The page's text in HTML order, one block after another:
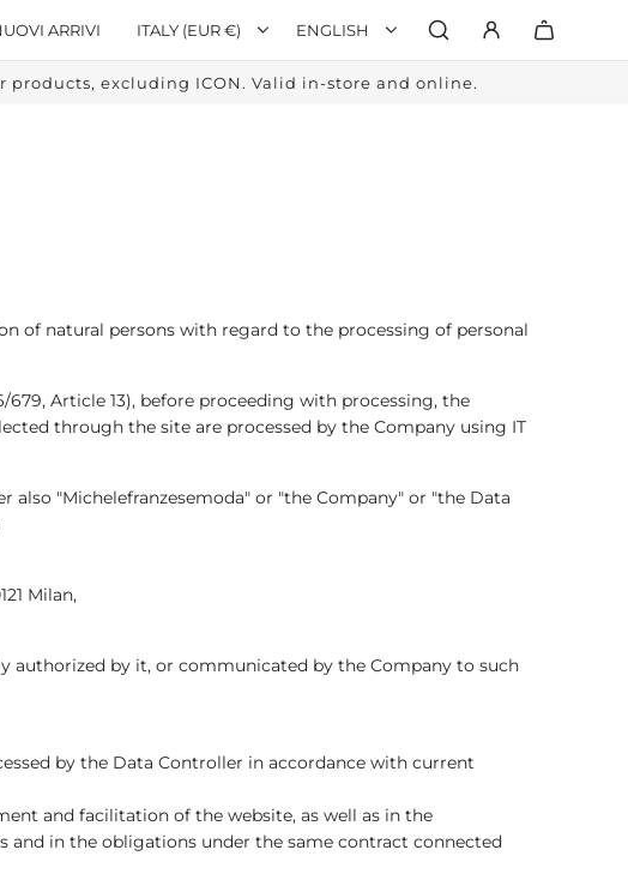
ARRIVI ITALY (EUR €) ENGLISH
products, excluding ICON. Valid in-store and online.
of natural persons with regard to the processing of personal
Article 13), before proceeding with processing, the
through the site are processed by the Company using IT
also "Michelefranzesemoda" or "the Company" or "the Data
Milan,
authorized by it, or communicated by the Company to such
by the Data Controller in accordance with current
and facilitation of the website, as well as in the
and in the obligations under the same contract connected